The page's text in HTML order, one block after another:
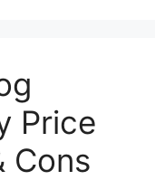
Price
Cons